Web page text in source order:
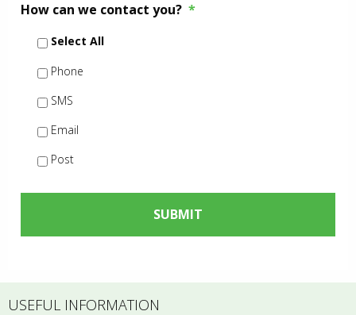
How can we contact you? *
Select All
Phone
SMS
Email
Post
USEFUL INFORMATION